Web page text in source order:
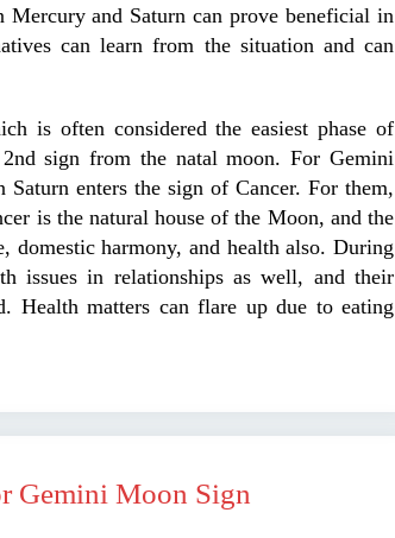
and Saturn can prove beneficial in
can learn from the situation and can
is often considered the easiest phase of
sign from the natal moon. For Gemini
enters the sign of Cancer. For them,
is the natural house of the Moon, and the
domestic harmony, and health also. During
issues in relationships as well, and their
Health matters can flare up due to eating
Gemini Moon Sign